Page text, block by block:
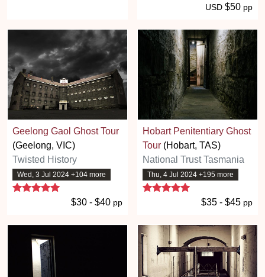
USD $50 pp
Geelong Gaol Ghost Tour
(Geelong, VIC)
Twisted History
Wed, 3 Jul 2024 +104 more
5 stars
$30 - $40 pp
Hobart Penitentiary Ghost
Tour (Hobart, TAS)
National Trust Tasmania
Thu, 4 Jul 2024 +195 more
5 stars
$35 - $45 pp